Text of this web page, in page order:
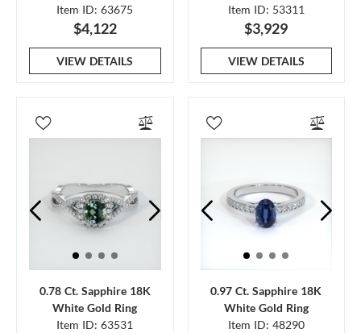
Item ID: 63675
$4,122
VIEW DETAILS
Item ID: 53311
$3,929
VIEW DETAILS
0.78 Ct. Sapphire 18K
White Gold Ring
Item ID: 63531
0.97 Ct. Sapphire 18K
White Gold Ring
Item ID: 48290